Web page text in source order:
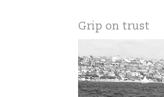
Grip on trust